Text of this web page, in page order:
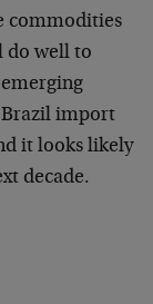
commodities
do well to
Brazil import
it looks likely
decade.